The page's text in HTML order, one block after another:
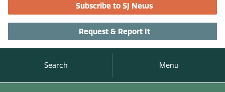
Subscribe to SJ News
Request & Report It
Search Menu